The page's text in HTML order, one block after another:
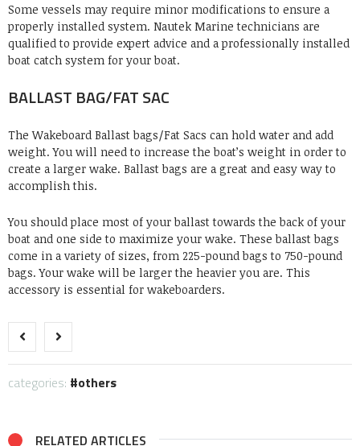
Some vessels may require minor modifications to ensure a
properly installed system. Nautek Marine technicians are
qualified to provide expert advice and a professionally installed
boat catch system for your boat.
BALLAST BAG/FAT SAC
The Wakeboard Ballast bags/Fat Sacs can hold water and add
weight. You will need to increase the boat’s weight in order to
create a larger wake. Ballast bags are a great and easy way to
accomplish this.
You should place most of your ballast towards the back of your
boat and one side to maximize your wake. These ballast bags
come in a variety of sizes, from 225-pound bags to 750-pound
bags. Your wake will be larger the heavier you are. This
accessory is essential for wakeboarders.
categories: others
RELATED ARTICLES